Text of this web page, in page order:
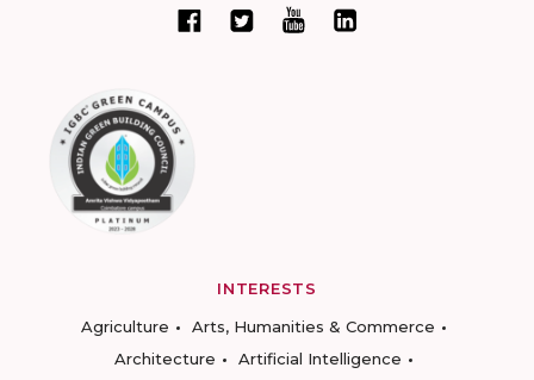
INTERESTS
Agriculture
Arts, Humanities & Commerce
Architecture
Artificial Intelligence